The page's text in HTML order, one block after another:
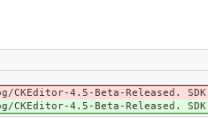
4.5-Beta-Released. SDK
4.5-Beta-Released. SDK